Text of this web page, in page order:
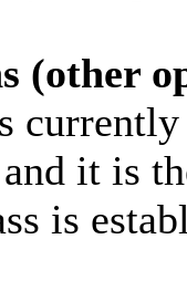
(other
it is
is